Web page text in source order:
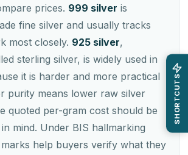
prices. 999 silver is
fine silver and usually tracks
most closely. 925 silver,
sterling silver, is widely used in
it is harder and more practical
purity means lower raw silver
quoted per-gram cost should be
mind. Under BIS hallmarking
help buyers verify what they
SHORTCUTS